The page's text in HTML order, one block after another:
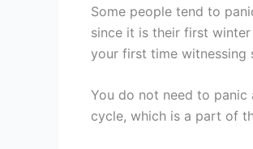
Some people tend to
since it is their first
your first time witnessing
You do not need to
cycle, which is a part of